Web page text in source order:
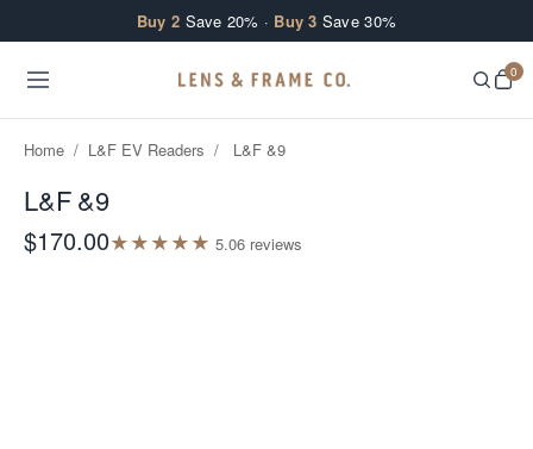
Buy 2 Save 20% · Buy 3 Save 30%
0
Home / L&F EV Readers / L&F &9
L&F &9
$170.00★★★★★ 5.06 reviews